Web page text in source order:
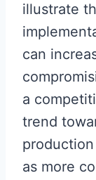
illustrate
can
a
trend
as more